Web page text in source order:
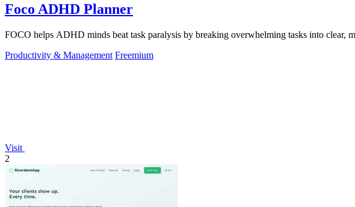
Foco ADHD Planner
FOCO helps ADHD minds beat task paralysis by breaking overwhelming tasks into clear,
Productivity & Management Freemium
Visit
2